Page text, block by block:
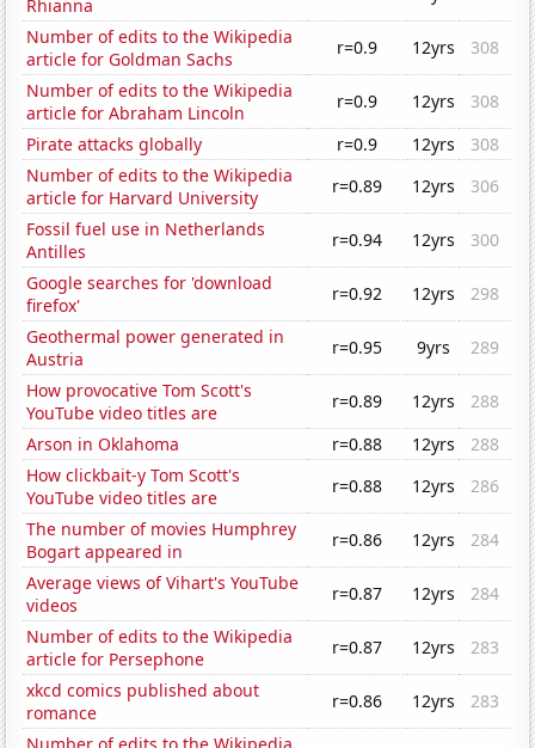
Rhianna
Number of edits to the Wikipedia
article for Goldman Sachs
r=0.9 12yrs
308
Number of edits to the Wikipedia
article for Abraham Lincoln
r=0.9 12yrs
308
Pirate attacks globally
r=0.9 12yrs
308
Number of edits to the Wikipedia
article for Harvard University
r=0.89 12yrs
306
Fossil fuel use in Netherlands
Antilles
r=0.94 12yrs
300
Google searches for 'download
firefox'
r=0.92 12yrs
298
Geothermal power generated in
Austria
r=0.95 9yrs
289
How provocative Tom Scott's
YouTube video titles are
r=0.89 12yrs
288
Arson in Oklahoma
r=0.88 12yrs
288
How clickbait-y Tom Scott's
YouTube video titles are
r=0.88 12yrs
286
The number of movies Humphrey
Bogart appeared in
r=0.86 12yrs
284
Average views of Vihart's YouTube
videos
r=0.87 12yrs
284
Number of edits to the Wikipedia
article for Persephone
r=0.87 12yrs
283
xkcd comics published about
romance
r=0.86 12yrs
283